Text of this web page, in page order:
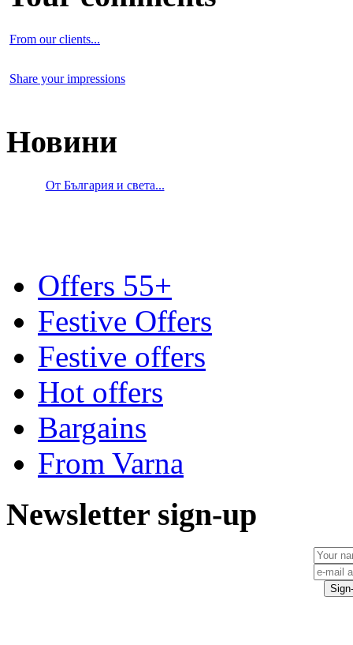
From our clients...
Share your impressions
Новини
От България и света...
Offers 55+
Festive Offers
Festive offers
Hot offers
Bargains
From Varna
Newsletter sign-up